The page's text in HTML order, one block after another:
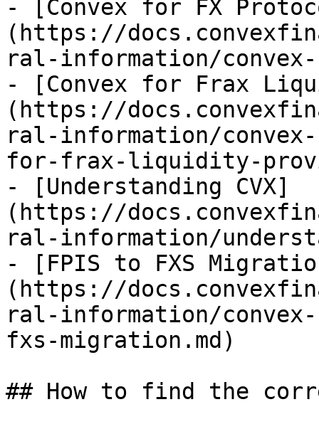
- [Convex for FX
(https://
ral-information/
- [Convex for Frax
(https://
ral-information/
for-frax-liquidity-
- [Understanding CVX]
(https://
ral-information/
- [FPIS to FXS
(https://
ral-information/
fxs-migration.md)
## How to find the